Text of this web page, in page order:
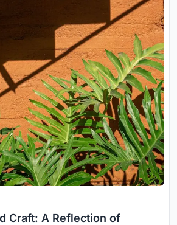
Craft: A Reflection of